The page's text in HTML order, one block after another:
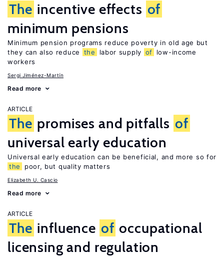
The incentive effects of
minimum pensions
Minimum pension programs reduce poverty in old age but
they can also reduce
the labor supply of
low-income
workers
Sergi Jiménez-Martín
Read more
ARTICLE
The promises and pitfalls of
universal early education
Universal early education can be beneficial, and more so for
the
poor, but quality matters
Elizabeth U. Cascio
Read more
ARTICLE
The influence of occupational
licensing and regulation